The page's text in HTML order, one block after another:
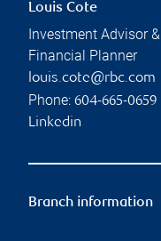
Louis Cote
Investment Advisor &
Financial Planner
louis.cote@rbc.com
Phone: 604-665-0659
Linkedin
Branch information